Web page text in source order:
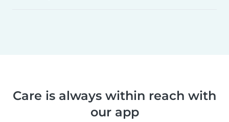
Care is always within reach with
our app